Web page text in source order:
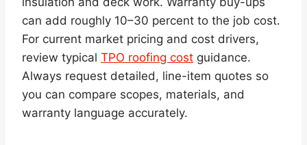
can add roughly 10–30 percent to the job cost.
For current market pricing and cost drivers,
review typical TPO roofing cost guidance.
Always request detailed, line-item quotes so
you can compare scopes, materials, and
warranty language accurately.